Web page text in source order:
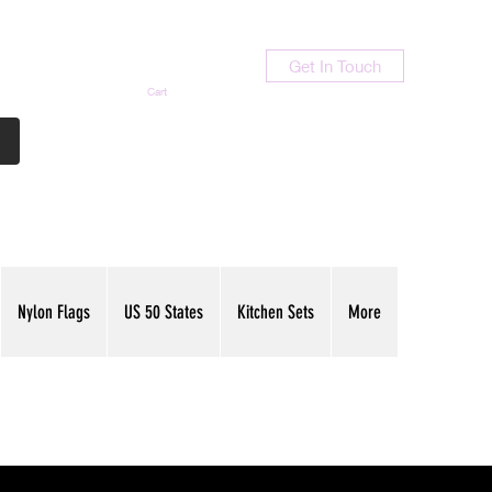
Cart
Get In Touch
Nylon Flags US 50 States Kitchen Sets More